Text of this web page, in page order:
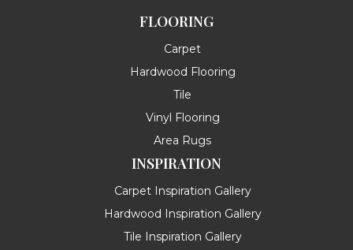
FLOORING
Carpet
Hardwood Flooring
Tile
Vinyl Flooring
Area Rugs
INSPIRATION
Carpet Inspiration Gallery
Hardwood Inspiration Gallery
Tile Inspiration Gallery